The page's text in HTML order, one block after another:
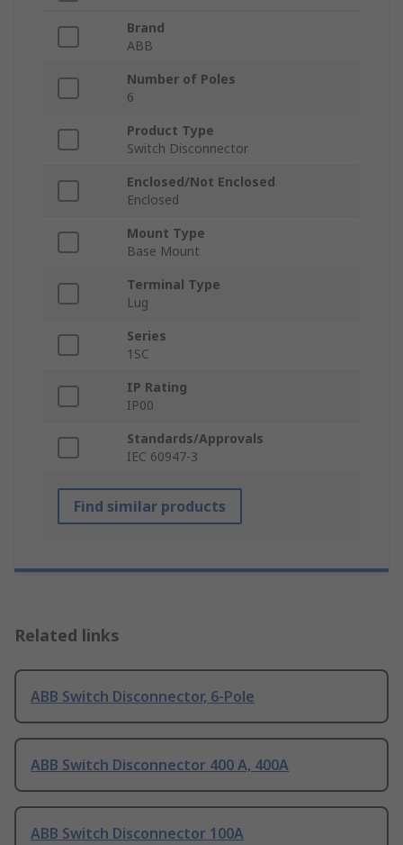
Brand
ABB
Number of Poles
6
Product Type
Switch Disconnector
Enclosed/Not Enclosed
Enclosed
Mount Type
Base Mount
Terminal Type
Lug
Series
1SC
IP Rating
IP00
Standards/Approvals
IEC 60947-3
Find similar products
Related links
ABB Switch Disconnector, 6-Pole
ABB Switch Disconnector 400 A, 400A
ABB Switch Disconnector 100A